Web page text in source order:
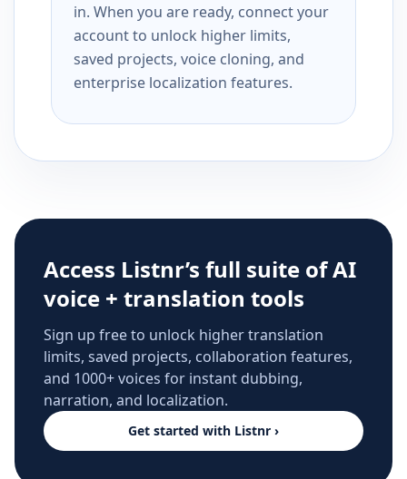
in. When you are ready, connect your
account to unlock higher limits,
saved projects, voice cloning, and
enterprise localization features.
Access Listnr’s full suite of AI
voice + translation tools
Sign up free to unlock higher translation
limits, saved projects, collaboration features,
and 1000+ voices for instant dubbing,
narration, and localization.
Get started with Listnr ›